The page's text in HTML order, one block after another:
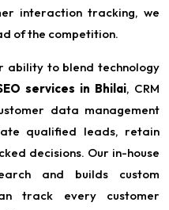
interaction tracking, we
of the competition.
ability to blend technology
services in Bhilai, CRM
data management
qualified leads, retain
decisions. Our in-house
and builds custom
track every customer